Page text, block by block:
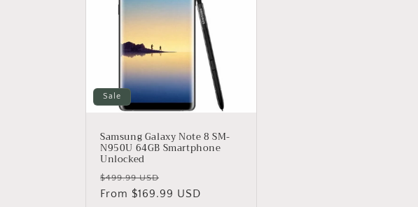
i
o
n
Sale
Samsung Galaxy Note 8 SM-
N950U 64GB Smartphone
Unlocked
Regular
price
$499.99 USD
price
From $169.99 USD